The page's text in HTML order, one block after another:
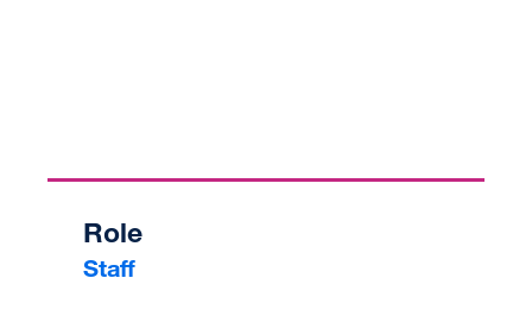
Role
Staff